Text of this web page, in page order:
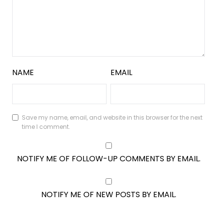
NAME EMAIL
Save my name, email, and website in this browser for the next
time I comment.
NOTIFY ME OF FOLLOW-UP COMMENTS BY EMAIL.
NOTIFY ME OF NEW POSTS BY EMAIL.